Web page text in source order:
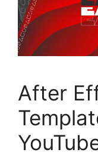
After